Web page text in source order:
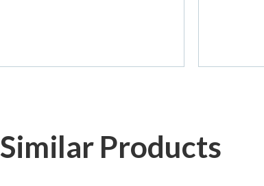
Similar Products